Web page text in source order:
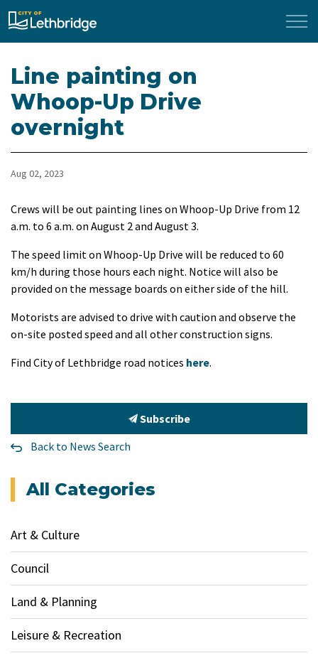
City of Lethbridge
Line painting on
Whoop-Up Drive
overnight
Aug 02, 2023
Crews will be out painting lines on Whoop-Up Drive from 12
a.m. to 6 a.m. on August 2 and August 3.
The speed limit on Whoop-Up Drive will be reduced to 60
km/h during those hours each night. Notice will also be
provided on the message boards on either side of the hill.
Motorists are advised to drive with caution and observe the
on-site posted speed and all other construction signs.
Find City of Lethbridge road notices here.
Subscribe
Back to News Search
All Categories
Art & Culture
Council
Land & Planning
Leisure & Recreation